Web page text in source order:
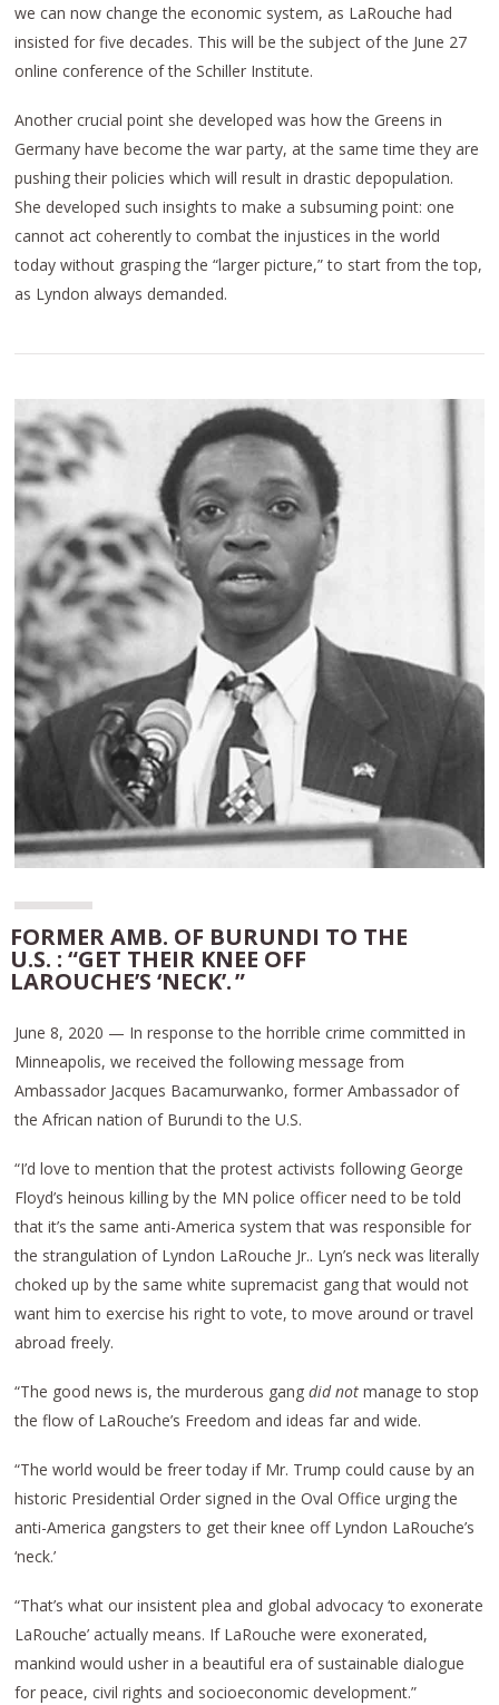
we can now change the economic system, as LaRouche had
insisted for five decades. This will be the subject of the June 27
online conference of the Schiller Institute.
Another crucial point she developed was how the Greens in
Germany have become the war party, at the same time they are
pushing their policies which will result in drastic depopulation.
She developed such insights to make a subsuming point: one
cannot act coherently to combat the injustices in the world
today without grasping the “larger picture,” to start from the top,
as Lyndon always demanded.
FORMER AMB. OF BURUNDI TO THE
U.S. : “GET THEIR KNEE OFF
LAROUCHE’S ‘NECK’. ”
June 8, 2020 — In response to the horrible crime committed in
Minneapolis, we received the following message from
Ambassador Jacques Bacamurwanko, former Ambassador of
the African nation of Burundi to the U.S.
“I’d love to mention that the protest activists following George
Floyd’s heinous killing by the MN police officer need to be told
that it’s the same anti-America system that was responsible for
the strangulation of Lyndon LaRouche Jr.. Lyn’s neck was literally
choked up by the same white supremacist gang that would not
want him to exercise his right to vote, to move around or travel
abroad freely.
“The good news is, the murderous gangdid not manage to stop
the flow of LaRouche’s Freedom and ideas far and wide.
“The world would be freer today if Mr. Trump could cause by an
historic Presidential Order signed in the Oval Office urging the
anti-America gangsters to get their knee off Lyndon LaRouche’s
‘neck.’
“That’s what our insistent plea and global advocacy ‘to exonerate
LaRouche’ actually means. If LaRouche were exonerated,
mankind would usher in a beautiful era of sustainable dialogue
for peace, civil rights and socioeconomic development.”